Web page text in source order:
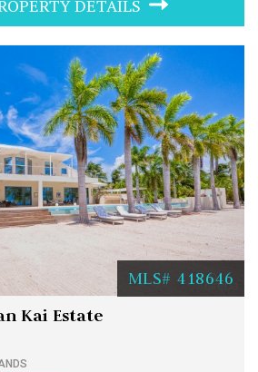
DETAILS
MLS# 418646
Kai Estate